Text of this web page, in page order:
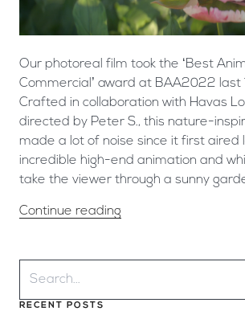
Our photoreal film took the ‘Best
Commercial’ award at BAA2022 last
Crafted in collaboration with Havas
directed by Peter S., this nature-
made a lot of noise since it first aired
incredible high-end animation and
take the viewer through a sunny
Continue reading
RECENT POSTS